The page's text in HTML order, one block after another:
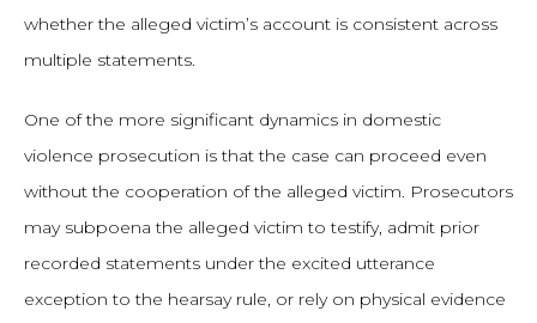
whether the alleged victim’s account is consistent across
multiple statements.
One of the more significant dynamics in domestic
violence prosecution is that the case can proceed even
without the cooperation of the alleged victim. Prosecutors
may subpoena the alleged victim to testify, admit prior
recorded statements under the excited utterance
exception to the hearsay rule, or rely on physical evidence